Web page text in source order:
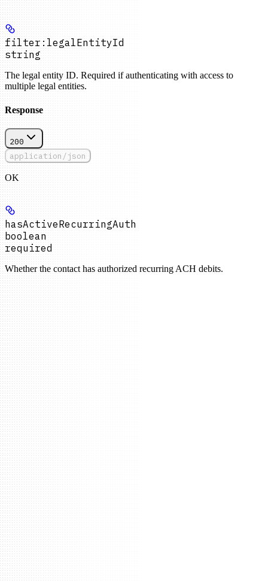
filter:legalEntityId
string
The legal entity ID. Required if authenticating with access to
multiple legal entities.
Response
200
application/json
OK
hasActiveRecurringAuth
boolean
required
Whether the contact has authorized recurring ACH debits.